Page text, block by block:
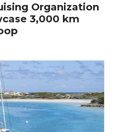
Organization
3,000 km